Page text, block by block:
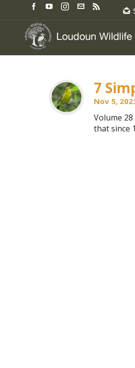
7
Nov 5,
Volume
that since